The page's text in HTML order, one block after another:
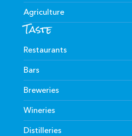
Agriculture
Taste
Restaurants
Bars
Breweries
Wineries
Distilleries